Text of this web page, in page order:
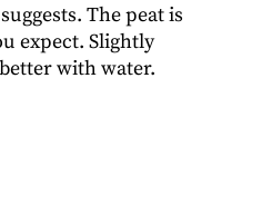
The peat is
expect. Slightly
with water.